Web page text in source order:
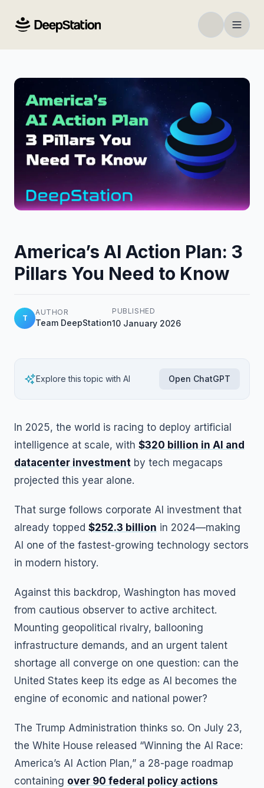
America’s AI Action Plan: 3
Pillars You Need to Know
T
AUTHOR
Team DeepStation
PUBLISHED
10 January 2026
Explore this topic with AI Open ChatGPT
In 2025, the world is racing to deploy artificial
intelligence at scale, with $320 billion in AI and
datacenter investment by tech megacaps
projected this year alone.
That surge follows corporate AI investment that
already topped $252.3 billion in 2024—making
AI one of the fastest-growing technology sectors
in modern history.
Against this backdrop, Washington has moved
from cautious observer to active architect.
Mounting geopolitical rivalry, ballooning
infrastructure demands, and an urgent talent
shortage all converge on one question: can the
United States keep its edge as AI becomes the
engine of economic and national power?
The Trump Administration thinks so. On July 23,
the White House released “Winning the AI Race:
America’s AI Action Plan,” a 28-page roadmap
containing over 90 federal policy actions